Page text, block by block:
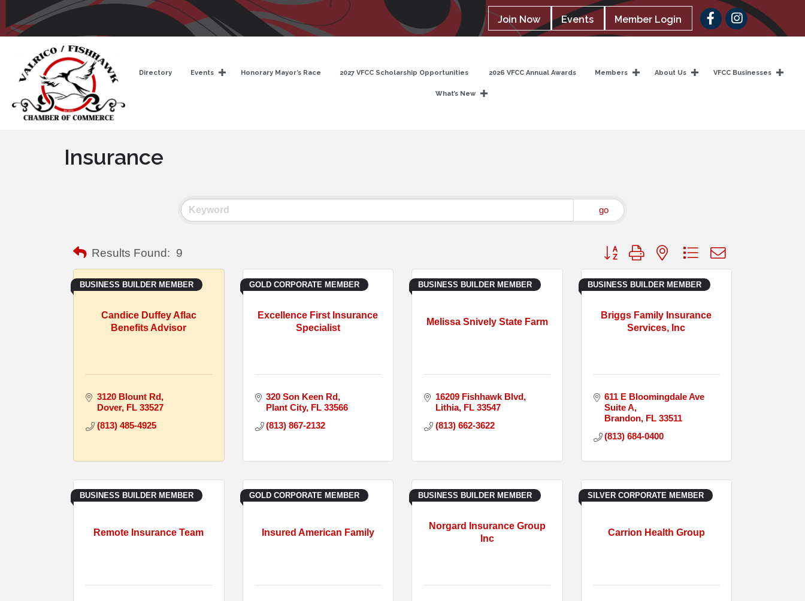
Join Now Events Member Login Facebook
Directory Events Honorary Mayor’s Race 2027 VFCC Scholarship Opportunities 2026 VFCC Annual Awards Members About Us VFCC Businesses
What’s New
Insurance
go
Results Found: 9 Button group with nested dropdown
Candice Duffey Aflac
Benefits Advisor
BUSINESS BUILDER MEMBER
3120 Blount Rd
Dover FL 33527
(813) 485-4925
Excellence First Insurance
Specialist
GOLD CORPORATE MEMBER
320 Son Keen Rd
Plant City FL 33566
(813) 867-2132
Melissa Snively State Farm
BUSINESS BUILDER MEMBER
16209 Fishhawk Blvd
Lithia FL 33547
(813) 662-3622
Briggs Family Insurance
Services, Inc
BUSINESS BUILDER MEMBER
611 E Bloomingdale Ave
Suite A
Brandon FL 33511
(813) 684-0400
Remote Insurance Team
BUSINESS BUILDER MEMBER
Insured American Family
GOLD CORPORATE MEMBER
Norgard Insurance Group
Inc
BUSINESS BUILDER MEMBER
Carrion Health Group
SILVER CORPORATE MEMBER